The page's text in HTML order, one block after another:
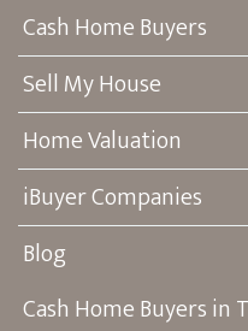
Cash Home Buyers
Sell My House
Home Valuation
iBuyer Companies
Blog
Cash Home Buyers in